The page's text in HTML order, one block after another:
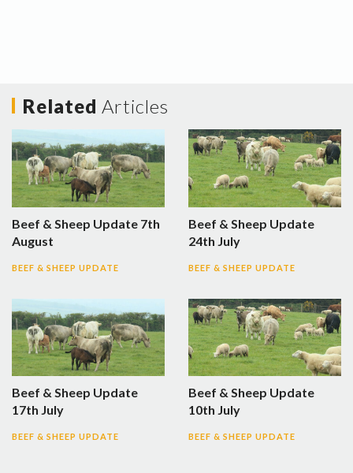
Related Articles
Beef & Sheep Update 7th
August
BEEF & SHEEP UPDATE
Beef & Sheep Update
24th July
BEEF & SHEEP UPDATE
Beef & Sheep Update
17th July
BEEF & SHEEP UPDATE
Beef & Sheep Update
10th July
BEEF & SHEEP UPDATE